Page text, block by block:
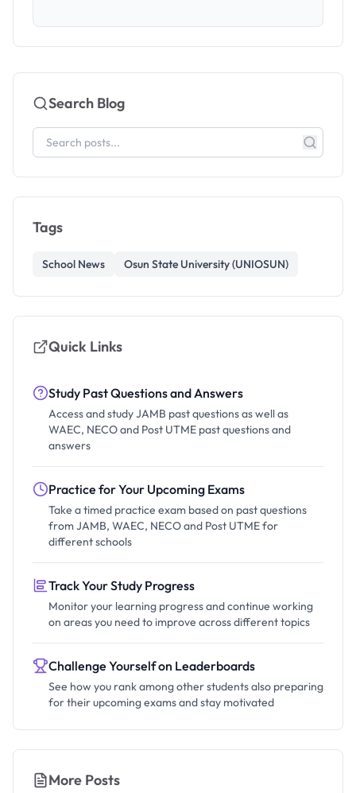
Search Blog
Tags
School News Osun State University (UNIOSUN)
Quick Links
Study Past Questions and Answers
Access and study JAMB past questions as well as
WAEC, NECO and Post UTME past questions and
answers
Practice for Your Upcoming Exams
Take a timed practice exam based on past questions
from JAMB, WAEC, NECO and Post UTME for
different schools
Track Your Study Progress
Monitor your learning progress and continue working
on areas you need to improve across different topics
Challenge Yourself on Leaderboards
See how you rank among other students also preparing
for their upcoming exams and stay motivated
More Posts